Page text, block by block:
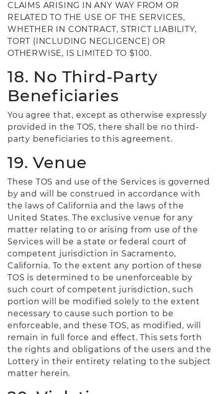
CLAIMS ARISING IN ANY WAY FROM OR
RELATED TO THE USE OF THE SERVICES,
WHETHER IN CONTRACT, STRICT LIABILITY,
TORT (INCLUDING NEGLIGENCE) OR
OTHERWISE, IS LIMITED TO $100.
18. No Third-Party
Beneficiaries
You agree that, except as otherwise expressly
provided in the TOS, there shall be no third-
party beneficiaries to this agreement.
19. Venue
These TOS and use of the Services is governed
by and will be construed in accordance with
the laws of California and the laws of the
United States. The exclusive venue for any
matter relating to or arising from use of the
Services will be a state or federal court of
competent jurisdiction in Sacramento,
California. To the extent any portion of these
TOS is determined to be unenforceable by
such court of competent jurisdiction, such
portion will be modified solely to the extent
necessary to cause such portion to be
enforceable, and these TOS, as modified, will
remain in full force and effect. This sets forth
the rights and obligations of the users and the
Lottery in their entirety relating to the subject
matter herein.